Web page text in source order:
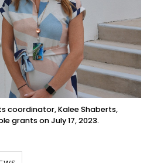
coordinator, Kalee Shaberts,
grants on July 17, 2023.